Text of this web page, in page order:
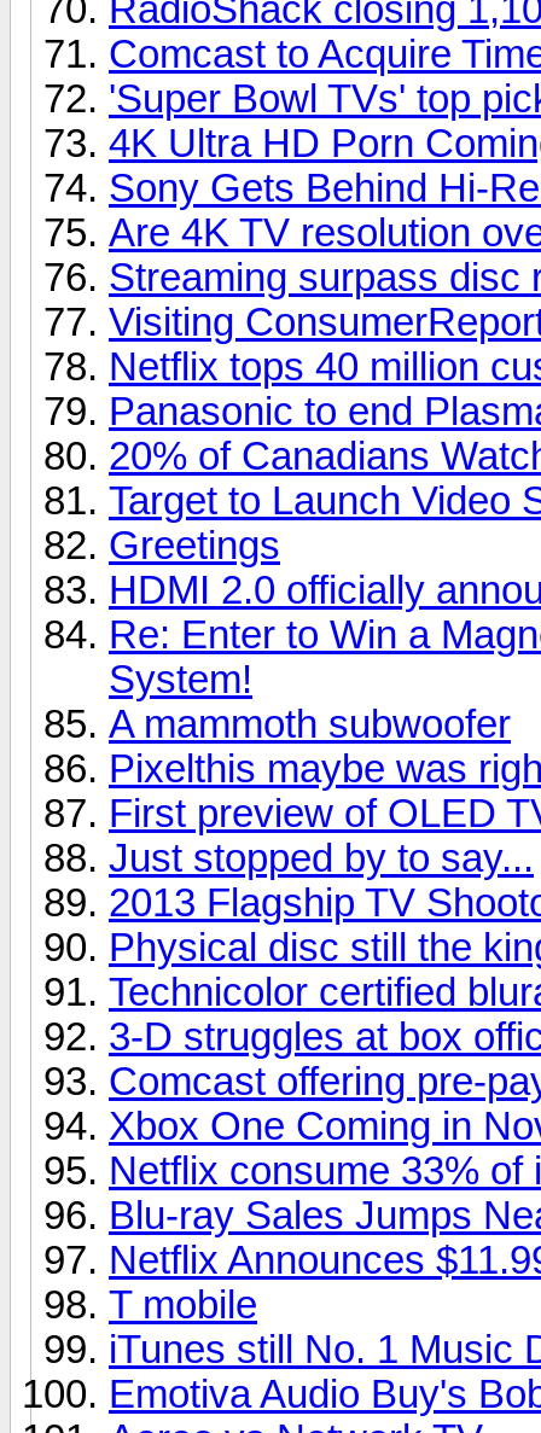
RadioShack closing
Comcast to Acquire
'Super Bowl TVs' top
4K Ultra HD Porn
Sony Gets Behind Hi-
Are 4K TV resolution
Streaming surpass disc
Visiting
Netflix tops 40 million
Panasonic to end
20% of Canadians
Target to Launch Video
Greetings
HDMI 2.0 officially
Re: Enter to Win a
System!
A mammoth subwoofer
Pixelthis maybe was
First preview of OLED
Just stopped by to say...
2013 Flagship TV
Physical disc still the
Technicolor certified
3-D struggles at box
Comcast offering pre-
Xbox One Coming in
Netflix consume 33% of
Blu-ray Sales Jumps
Netflix Announces
T mobile
iTunes still No. 1 Music
Emotiva Audio Buy's